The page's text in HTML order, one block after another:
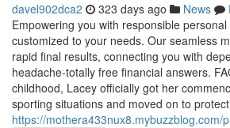
davel902dca2 323 days ago News
Empowering you with responsible
customized to your needs. Our seamless
rapid final results, connecting you with
headache-totally free financial answers.
childhood, Lacey officially got her
sporting situations and moved on to
https://mothera433nux8.mybuzzblog.com/